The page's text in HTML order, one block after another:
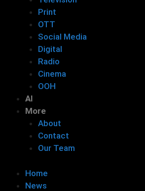
Print
OTT
Social Media
Digital
Radio
Cinema
OOH
AI
More
About
Contact
Our Team
Home
News